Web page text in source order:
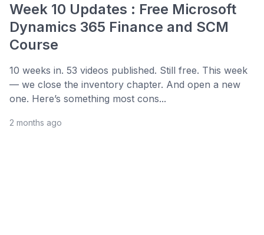
Week 10 Updates : Free Microsoft
Dynamics 365 Finance and SCM
Course
10 weeks in. 53 videos published. Still free. This week
— we close the inventory chapter. And open a new
one. Here’s something most cons...
2 months ago